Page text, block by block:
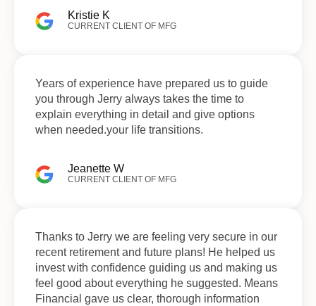
Kristie K
CURRENT CLIENT OF MFG
Jeanette W
CURRENT CLIENT OF MFG
Years of experience have prepared us to guide
you through Jerry always takes the time to
explain everything in detail and give options
when needed.your life transitions.
Thanks to Jerry we are feeling very secure in our
recent retirement and future plans! He helped us
invest with confidence guiding us and making us
feel good about everything he suggested. Means
Financial gave us clear, thorough information